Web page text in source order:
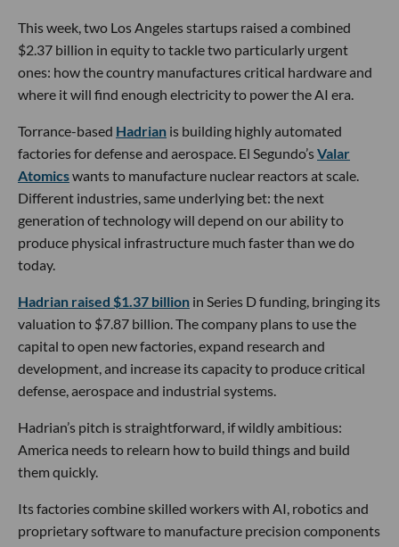
This week, two Los Angeles startups raised a combined
$2.37 billion in equity to tackle two particularly urgent
ones: how the country manufactures critical hardware and
where it will find enough electricity to power the AI era.
Torrance-based Hadrian is building highly automated
factories for defense and aerospace. El Segundo’sValar
Atomicswants to manufacture nuclear reactors at scale.
Different industries, same underlying bet: the next
generation of technology will depend on our ability to
produce physical infrastructure much faster than we do
today.
Hadrian raised $1.37 billion in Series D funding, bringing its
valuation to $7.87 billion. The company plans to use the
capital to open new factories, expand research and
development, and increase its capacity to produce critical
defense, aerospace and industrial systems.
Hadrian’s pitch is straightforward, if wildly ambitious:
America needs to relearn how to build things and build
them quickly.
Its factories combine skilled workers with AI, robotics and
proprietary software to manufacture precision components